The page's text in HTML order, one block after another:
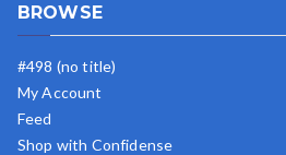
BROWSE
#498 (no title)
My Account
Feed
Shop with Confidense